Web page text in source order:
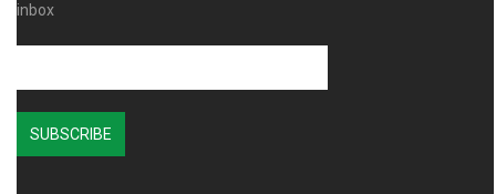
inbox